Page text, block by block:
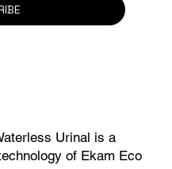
Urinal is a
of Ekam Eco